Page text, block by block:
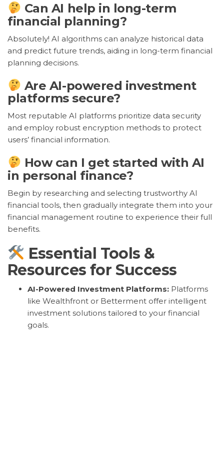
Can AI help in long-term
financial planning?
Absolutely! AI algorithms can analyze historical data
and predict future trends, aiding in long-term financial
planning decisions.
Are AI-powered investment
platforms secure?
Most reputable AI platforms prioritize data security
and employ robust encryption methods to protect
users’ financial information.
How can I get started with AI
in personal finance?
Begin by researching and selecting trustworthy AI
financial tools, then gradually integrate them into your
financial management routine to experience their full
benefits.
Essential Tools &
Resources for Success
AI-Powered Investment Platforms: Platforms
like Wealthfront or Betterment offer intelligent
investment solutions tailored to your financial
goals.